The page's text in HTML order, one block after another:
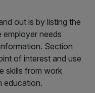
out is by listing the
employer needs
Section
of interest and use
skills from work
education.